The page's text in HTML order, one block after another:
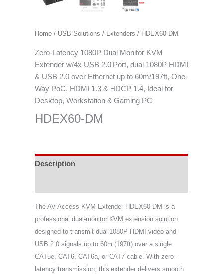
Home / USB Solutions / Extenders / HDEX60-DM
Zero-Latency 1080P Dual Monitor KVM
Extender w/4x USB 2.0 Port, dual 1080P HDMI
& USB 2.0 over Ethernet up to 60m/197ft, One-
Way PoC, HDMI 1.3 & HDCP 1.4, Ideal for
Desktop, Workstation & Gaming PC
HDEX60-DM
Description
The AV Access KVM Extender HDEX60-DM is a
professional dual-monitor KVM extension solution
designed to transmit dual 1080P HDMI video and
USB 2.0 signals up to 60m (197ft) over a single
CAT5e, CAT6, CAT6a, or CAT7 cable. With zero-
latency transmission, this extender delivers smooth